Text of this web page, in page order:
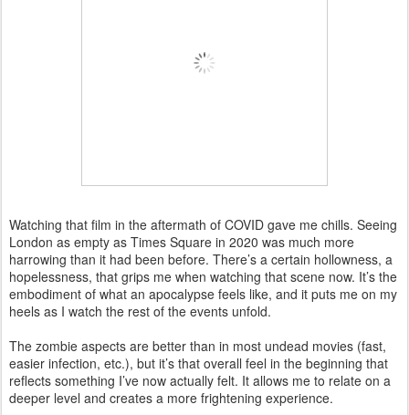
Watching that film in the aftermath of COVID gave me chills. Seeing
London as empty as Times Square in 2020 was much more
harrowing than it had been before. There’s a certain hollowness, a
hopelessness, that grips me when watching that scene now. It’s the
embodiment of what an apocalypse feels like, and it puts me on my
heels as I watch the rest of the events unfold.
The zombie aspects are better than in most undead movies (fast,
easier infection, etc.), but it’s that overall feel in the beginning that
reflects something I’ve now actually felt. It allows me to relate on a
deeper level and creates a more frightening experience.